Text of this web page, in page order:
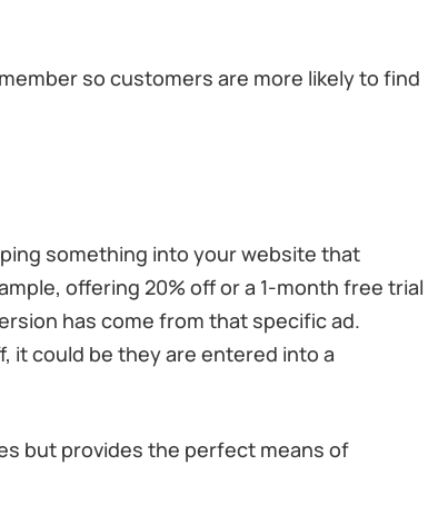
so customers are more likely to find
something into your website that
offering 20% off or a 1-month free trial
has come from that specific ad.
it could be they are entered into a
but provides the perfect means of